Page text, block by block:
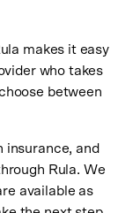
makes it easy
who takes
between
insurance, and
Rula. We
available as